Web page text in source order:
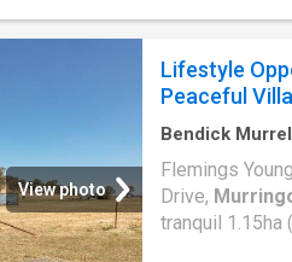
garage - Solar
40km from
opportunity for
off-grid
further develop
View photo
Lifestyle
Peaceful
Bendick
Flemings
Drive,
tranquil 1.15ha